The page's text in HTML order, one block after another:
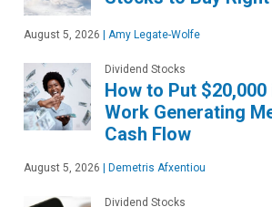
August 5, 2026 | Amy Legate-Wolfe
Dividend Stocks
How to Put $20,000
Work Generating
Cash Flow
August 5, 2026 | Demetris Afxentiou
Dividend Stocks